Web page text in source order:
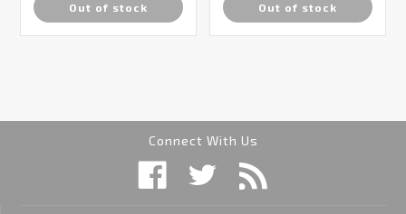
Out of stock Out of stock
Connect With Us